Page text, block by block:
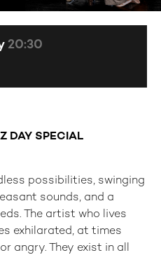
DAY SPECIAL
possibilities, swinging
sounds, and a
The artist who lives
exhilarated, at times
angry. They exist in all
20:30